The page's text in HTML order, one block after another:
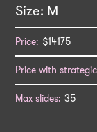
M
$14175
35